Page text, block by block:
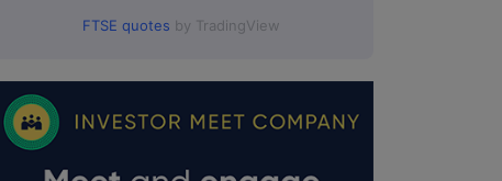
FTSE quotes by TradingView